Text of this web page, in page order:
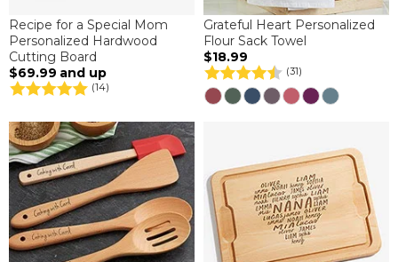
Recipe for a Special Mom
Personalized Hardwood
Cutting Board
$69.99 and up
(14)
Grateful Heart Personalized
Flour Sack Towel
$18.99
(31)